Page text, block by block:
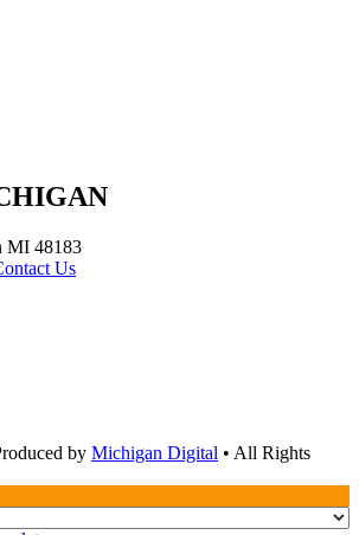
MI 48183
Us
by Michigan Digital • All Rights